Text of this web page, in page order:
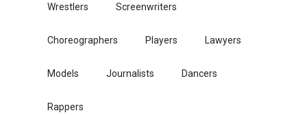
Wrestlers Screenwriters
Choreographers Players Lawyers
Models Journalists Dancers
Rappers